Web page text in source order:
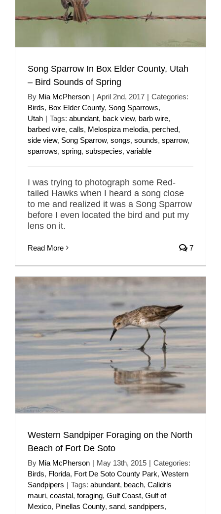
Song Sparrow In Box Elder County, Utah
– Bird Sounds of Spring
By Mia McPherson | April 2nd, 2017 | Categories:
Birds, Box Elder County, Song Sparrows,
Utah | Tags: abundant, back view, barb wire,
barbed wire, calls, Melospiza melodia, perched,
side view, Song Sparrow, songs, sounds, sparrow,
sparrows, spring, subspecies, variable
I was trying to photograph some Red-
tailed Hawks when I heard a song close
to me and realized it was a Song Sparrow
before I even located the bird and put my
lens on it.
Read More 7
Western Sandpiper Foraging on the North
Beach of Fort De Soto
By Mia McPherson | May 13th, 2015 | Categories:
Birds, Florida, Fort De Soto County Park, Western
Sandpipers | Tags: abundant, beach, Calidris
mauri, coastal, foraging, Gulf Coast, Gulf of
Mexico, Pinellas County, sand, sandpipers,